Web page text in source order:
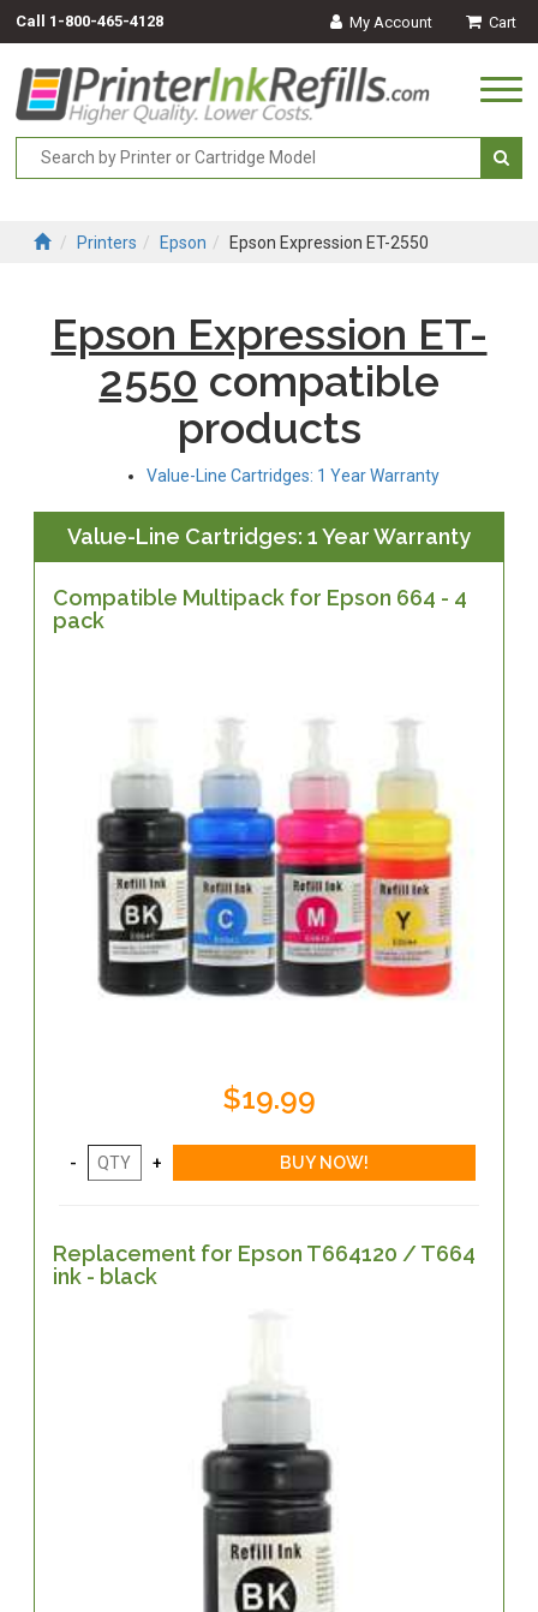
Call 1-800-465-4128 My Account Cart
Printers Epson Epson Expression ET-2550
Epson Expression ET-
2550 compatible
products
Value-Line Cartridges: 1 Year Warranty
Value-Line Cartridges: 1 Year Warranty
Compatible Multipack for Epson 664 - 4
pack
$19.99
Replacement for Epson T664120 / T664
ink - black